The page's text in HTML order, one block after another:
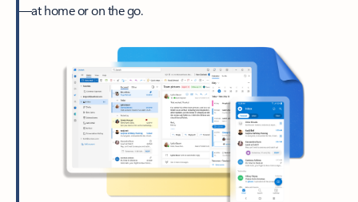
—at home or on the go.